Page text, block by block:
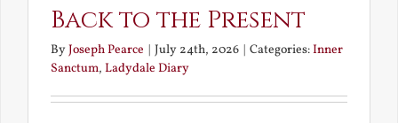
Back to the Present
ByJoseph Pearce | July 24th, 2026 | Categories:Inner
Sanctum, Ladydale Diary